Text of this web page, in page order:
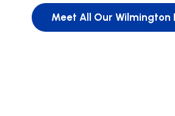
Meet All Our Wilmington